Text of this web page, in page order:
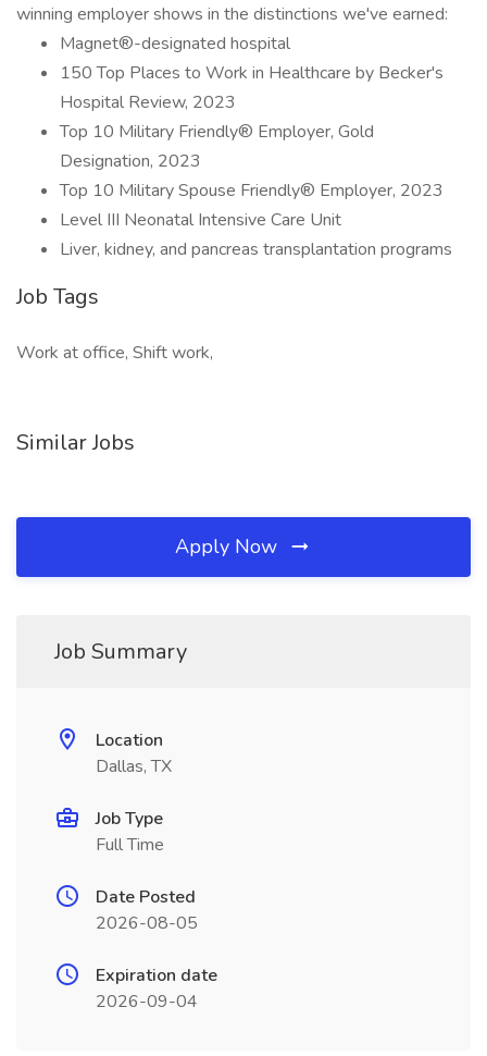
winning employer shows in the distinctions we've earned:
Magnet®-designated hospital
150 Top Places to Work in Healthcare by Becker's
Hospital Review, 2023
Top 10 Military Friendly® Employer, Gold
Designation, 2023
Top 10 Military Spouse Friendly® Employer, 2023
Level III Neonatal Intensive Care Unit
Liver, kidney, and pancreas transplantation programs
Job Tags
Work at office, Shift work,
Similar Jobs
Apply Now
Job Summary
Location
Dallas, TX
Job Type
Full Time
Date Posted
2026-08-05
Expiration date
2026-09-04